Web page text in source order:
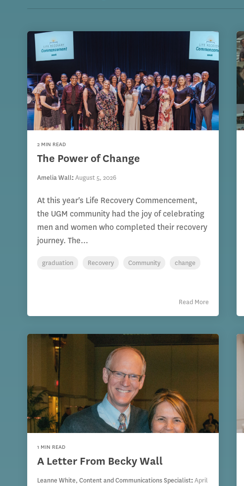
2 MIN READ
The Power of Change
Amelia Wall: August 5, 2026
At this year's Life Recovery Commencement,
the UGM community had the joy of celebrating
men and women who completed their recovery
journey. The...
graduation Recovery Community change
Read More
1 MIN READ
A Letter From Becky Wall
Leanne White, Content and Communications Specialist: April